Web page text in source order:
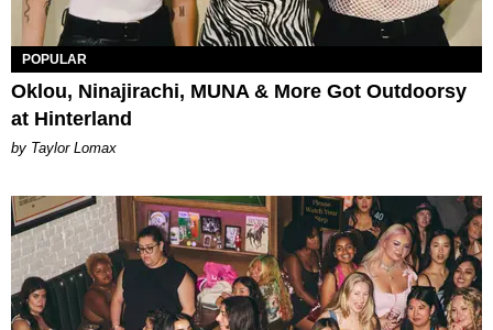
POPULAR
Oklou, Ninajirachi, MUNA & More Got Outdoorsy
at Hinterland
by Taylor Lomax